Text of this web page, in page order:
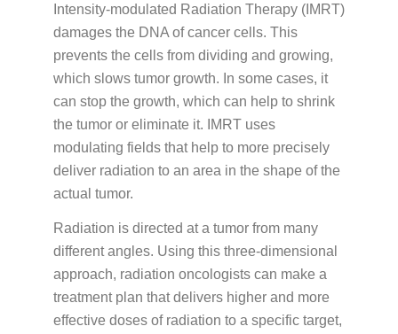
Cancer Testing
Cancer Education
Advance Care Planning
Second Opinions
Payment Portal
Medicine Education
Intensity-modulated Radiation Therapy (IMRT)
damages the DNA of cancer cells. This
prevents the cells from dividing and growing,
which slows tumor growth. In some cases, it
can stop the growth, which can help to shrink
the tumor or eliminate it. IMRT uses
modulating fields that help to more precisely
deliver radiation to an area in the shape of the
actual tumor.
Radiation is directed at a tumor from many
different angles. Using this three-dimensional
approach, radiation oncologists can make a
treatment plan that delivers higher and more
effective doses of radiation to a specific target,